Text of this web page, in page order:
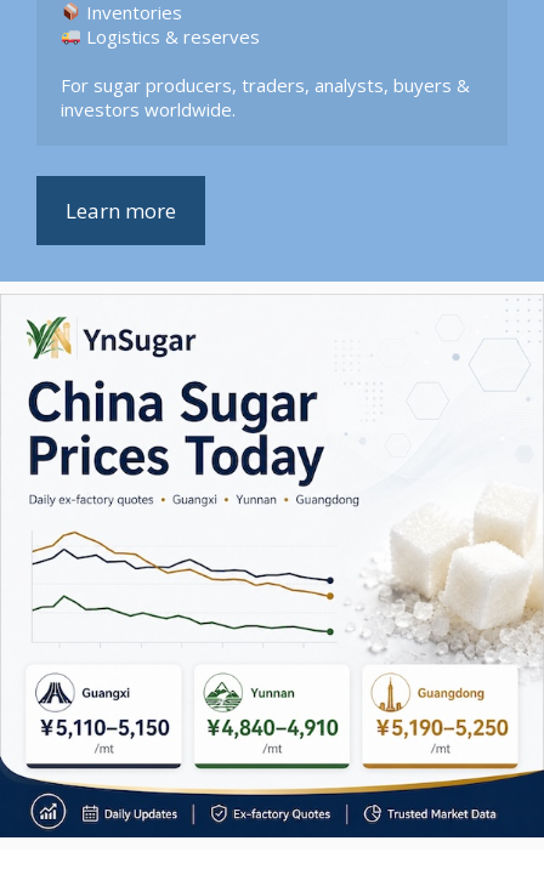
Logistics & reserves
For sugar producers, traders, analysts, buyers &
investors worldwide.
Learn more